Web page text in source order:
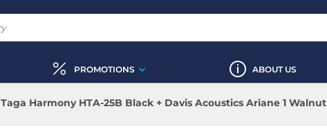
PROMOTIONS ABOUT US
Taga Harmony HTA-25B Black + Davis Acoustics Ariane 1 Walnut